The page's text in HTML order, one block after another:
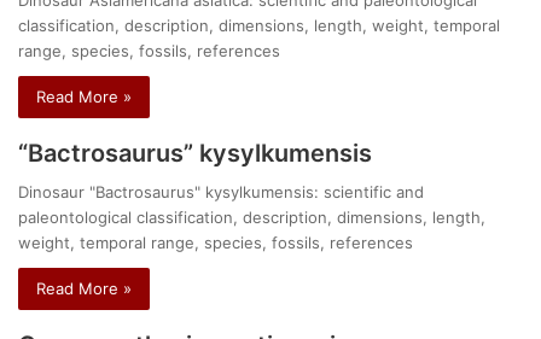
classification, description, dimensions, length, weight, temporal
range, species, fossils, references
Read More »
“Bactrosaurus” kysylkumensis
Dinosaur "Bactrosaurus" kysylkumensis: scientific and
paleontological classification, description, dimensions, length,
weight, temporal range, species, fossils, references
Read More »